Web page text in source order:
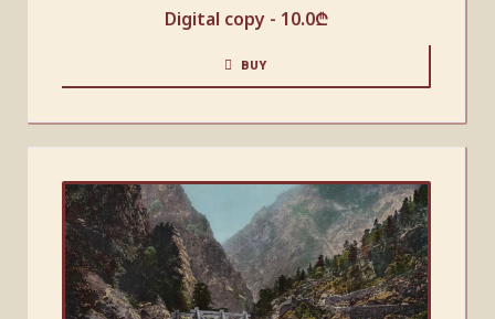
Digital copy - 10.0₾
BUY